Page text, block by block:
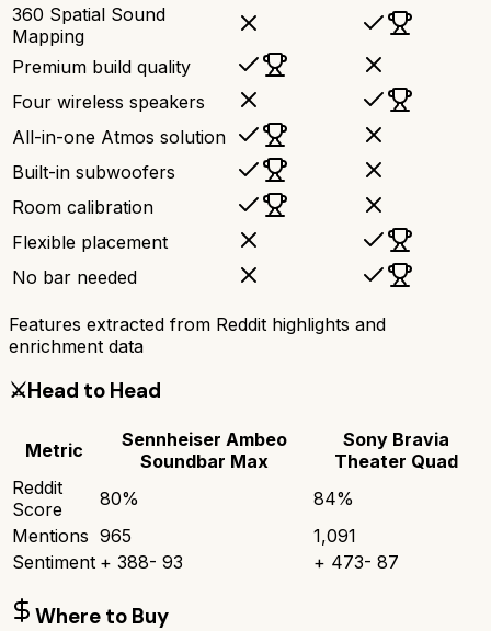
360 Spatial Sound
Mapping
Premium build quality
Four wireless speakers
All-in-one Atmos solution
Built-in subwoofers
Room calibration
Flexible placement
No bar needed
Features extracted from Reddit highlights and
enrichment data
⚔️Head to Head
Metric
Sennheiser Ambeo
Soundbar Max
Sony Bravia
Theater Quad
Reddit
Score
80% 84%
Mentions 965
1,091
Sentiment + 388- 93 + 473- 87
Where to Buy